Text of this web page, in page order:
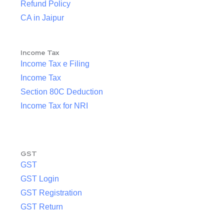
Refund Policy
CA in Jaipur
Income Tax
Income Tax e Filing
Income Tax
Section 80C Deduction
Income Tax for NRI
GST
GST
GST Login
GST Registration
GST Return